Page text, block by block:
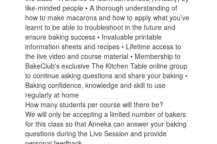
like-minded people • A thorough understanding of
how to make macarons and how to apply what you’ve
learnt to be able to troubleshoot in the future and
ensure baking success • Invaluable printable
information sheets and recipes • Lifetime access to
the live video and course material • Membership to
BakeClub's exclusive The Kitchen Table online group
to continue asking questions and share your baking •
Baking confidence, knowledge and skill to use
regularly at home
How many students per course will there be?
We will only be accepting a limited number of bakers
for this class so that Anneka can answer your baking
questions during the Live Session and provide